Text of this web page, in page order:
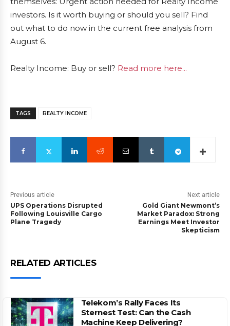
investors. Is it worth buying or should you sell? Find
out what to do now in the current free analysis from
August 6.
Realty Income: Buy or sell? Read more here...
TAGS REALTY INCOME
Previous article
UPS Operations Disrupted
Following Louisville Cargo
Plane Tragedy
Next article
Gold Giant Newmont’s
Market Paradox: Strong
Earnings Meet Investor
Skepticism
RELATED ARTICLES
Telekom’s Rally Faces Its
Sternest Test: Can the Cash
Machine Keep Delivering?